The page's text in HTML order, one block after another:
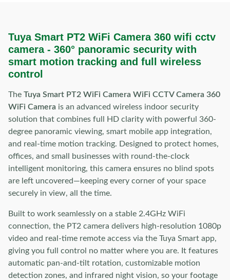
Tuya Smart PT2 WiFi Camera 360 wifi cctv
camera - 360° panoramic security with
smart motion tracking and full wireless
control
The Tuya Smart PT2 WiFi Camera WiFi CCTV Camera 360
WiFi Camera is an advanced wireless indoor security
solution that combines full HD clarity with powerful 360-
degree panoramic viewing, smart mobile app integration,
and real-time motion tracking. Designed to protect homes,
offices, and small businesses with round-the-clock
intelligent monitoring, this camera ensures no blind spots
are left uncovered—keeping every corner of your space
securely in view, all the time.
Built to work seamlessly on a stable 2.4GHz WiFi
connection, the PT2 camera delivers high-resolution 1080p
video and real-time remote access via the Tuya Smart app,
giving you full control no matter where you are. It features
automatic pan-and-tilt rotation, customizable motion
detection zones, and infrared night vision, so your footage